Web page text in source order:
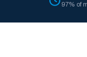
97% of